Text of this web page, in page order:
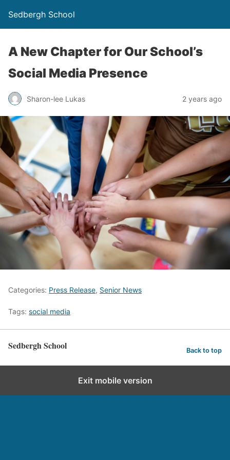
Sedbergh School
A New Chapter for Our School’s
Social Media Presence
Sharon-lee Lukas 2 years ago
Categories: Press Release, Senior News
Tags: social media
Sedbergh School Back to top
Exit mobile version